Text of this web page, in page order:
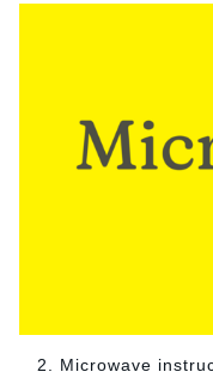
2. Microwave